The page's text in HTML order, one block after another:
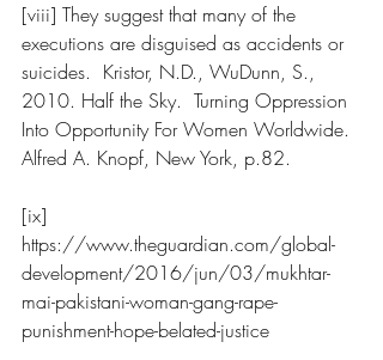
[viii] They suggest that many of the
executions are disguised as accidents or
suicides.  Kristor, N.D., WuDunn, S.,
2010. Half the Sky.  Turning Oppression
Into Opportunity For Women Worldwide.
Alfred A. Knopf, New York, p.82.
[ix]
https://www.theguardian.com/global-
development/2016/jun/03/mukhtar-
mai-pakistani-woman-gang-rape-
punishment-hope-belated-justice